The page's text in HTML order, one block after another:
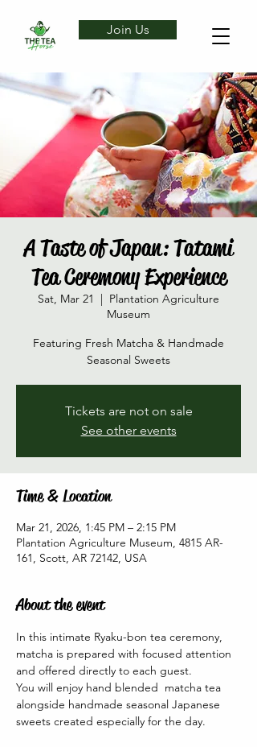
Join Us
A Taste of Japan: Tatami
Tea Ceremony Experience
Sat, Mar 21
  |
Plantation Agriculture
Museum
Featuring Fresh Matcha & Handmade
Seasonal Sweets
Tickets are not on sale
See other events
Time & Location
Mar 21, 2026, 1:45 PM – 2:15 PM
Plantation Agriculture Museum, 4815 AR-
161, Scott, AR 72142, USA
About the event
In this intimate Ryaku-bon tea ceremony,
matcha is prepared with focused attention
and offered directly to each guest.
You will enjoy hand blended  matcha tea
alongside handmade seasonal Japanese
sweets created especially for the day.